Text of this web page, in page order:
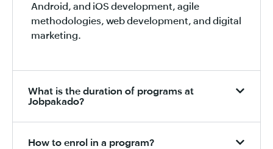
Android, and iOS development, agile
methodologies, web development, and digital
marketing.
What is the duration of programs at
Jobpakado?
How to enrol in a program?